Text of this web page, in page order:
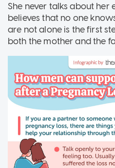
She never talks about her
believes that no one
are not alone is the first
both the mother and the